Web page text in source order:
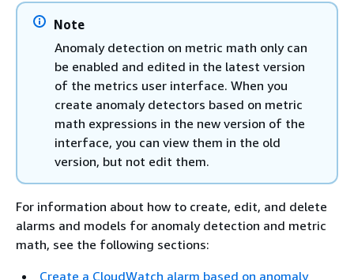
Note
Anomaly detection on metric math only can
be enabled and edited in the latest version
of the metrics user interface. When you
create anomaly detectors based on metric
math expressions in the new version of the
interface, you can view them in the old
version, but not edit them.
For information about how to create, edit, and delete
alarms and models for anomaly detection and metric
math, see the following sections:
Create a CloudWatch alarm based on anomaly